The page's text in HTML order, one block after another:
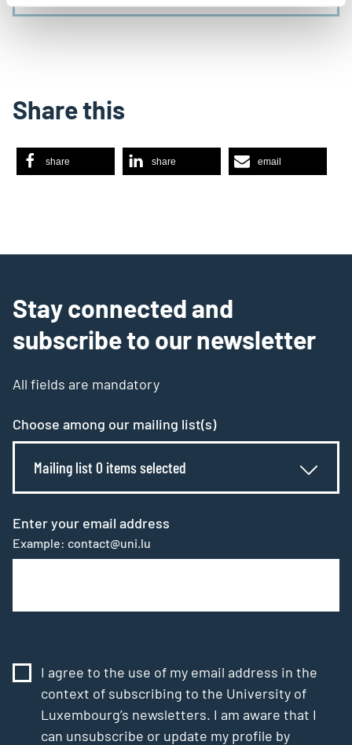
Share this
share share email
Stay connected and
subscribe to our newsletter
All fields are mandatory
Choose among our mailing list(s)
Mailing list 0 items selected
Enter your email address
Example: contact@uni.lu
I agree to the use of my email address in the
context of subscribing to the University of
Luxembourg’s newsletters. I am aware that I
can unsubscribe or update my profile by